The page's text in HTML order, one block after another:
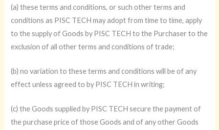
(a) these terms and conditions, or such other terms and
conditions as PISC TECH may adopt from time to time, apply
to the supply of Goods by PISC TECH to the Purchaser to the
exclusion of all other terms and conditions of trade;
(b) no variation to these terms and conditions will be of any
effect unless agreed to by PISC TECH in writing;
(c) the Goods supplied by PISC TECH secure the payment of
the purchase price of those Goods and of any other Goods